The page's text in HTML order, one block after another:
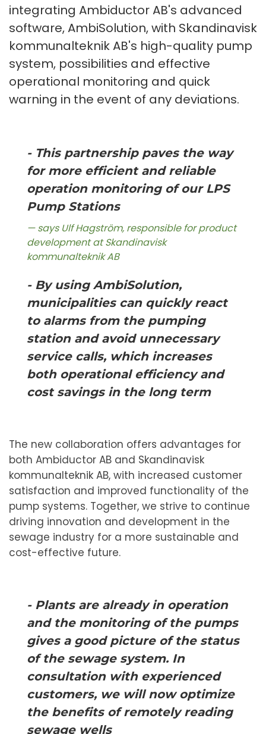
integrating Ambiductor AB's advanced
software, AmbiSolution, with Skandinavisk
kommunalteknik AB's high-quality pump
system, possibilities and effective
operational monitoring and quick
warning in the event of any deviations.
- This partnership paves the way
for more efficient and reliable
operation monitoring of our LPS
Pump Stations
says Ulf Hagström, responsible for product
development at Skandinavisk
kommunalteknik AB
- By using AmbiSolution,
municipalities can quickly react
to alarms from the pumping
station and avoid unnecessary
service calls, which increases
both operational efficiency and
cost savings in the long term
The new collaboration offers advantages for
both Ambiductor AB and Skandinavisk
kommunalteknik AB, with increased customer
satisfaction and improved functionality of the
pump systems. Together, we strive to continue
driving innovation and development in the
sewage industry for a more sustainable and
cost-effective future.
- Plants are already in operation
and the monitoring of the pumps
gives a good picture of the status
of the sewage system. In
consultation with experienced
customers, we will now optimize
the benefits of remotely reading
sewage wells